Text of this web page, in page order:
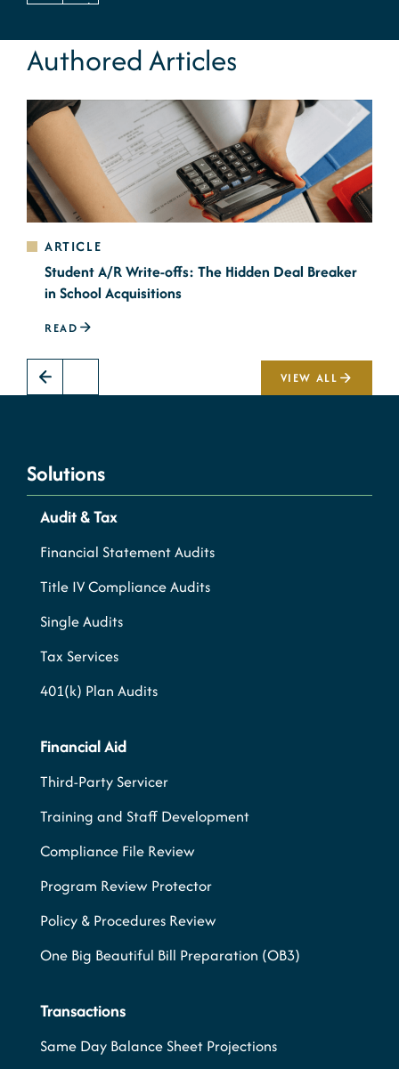
Authored Articles
ARTICLE
Student A/R Write-offs: The Hidden Deal Breaker
in School Acquisitions
READ
VIEW ALL
Solutions
Audit & Tax
Financial Statement Audits
Title IV Compliance Audits
Single Audits
Tax Services
401(k) Plan Audits
Financial Aid
Third-Party Servicer
Training and Staff Development
Compliance File Review
Program Review Protector
Policy & Procedures Review
One Big Beautiful Bill Preparation (OB3)
Transactions
Same Day Balance Sheet Projections